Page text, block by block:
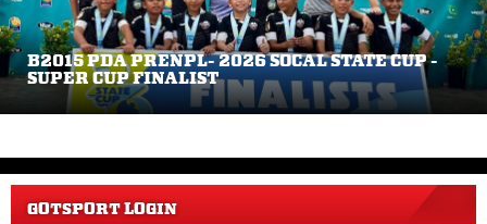
B2015 PDA PRENPL- 2026 SOCAL STATE CUP -
SUPER CUP FINALIST
GOTSPORT LOGIN